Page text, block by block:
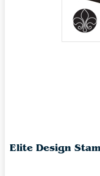
Elite Design